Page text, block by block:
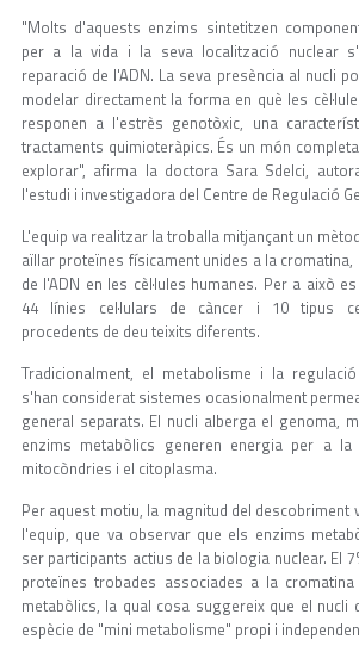
"Molts d'aquests enzims sintetitzen
per a la vida i la seva localització nuclear
reparació de l'ADN. La seva presència al nucli
modelar directament la forma en què les
responen a l'estrès genotòxic, una
tractaments quimioteràpics. És un món
explorar", afirma la doctora Sara Sdelci,
l'estudi i investigadora del Centre de Regulació
L'equip va realitzar la troballa mitjançant un
aïllar proteïnes físicament unides a la
de l'ADN en les cèl·lules humanes. Per a això
44 línies cel·lulars de càncer i 10 tipus
procedents de deu teixits diferents.
Tradicionalment, el metabolisme i la
s'han considerat sistemes ocasionalment
general separats. El nucli alberga el genoma,
enzims metabòlics generen energia per a la
mitocòndries i el citoplasma.
Per aquest motiu, la magnitud del descobriment
l'equip, que va observar que els enzims
ser participants actius de la biologia nuclear. El
proteïnes trobades associades a la
metabòlics, la qual cosa suggereix que el nucli
espècie de "mini metabolisme" propi i